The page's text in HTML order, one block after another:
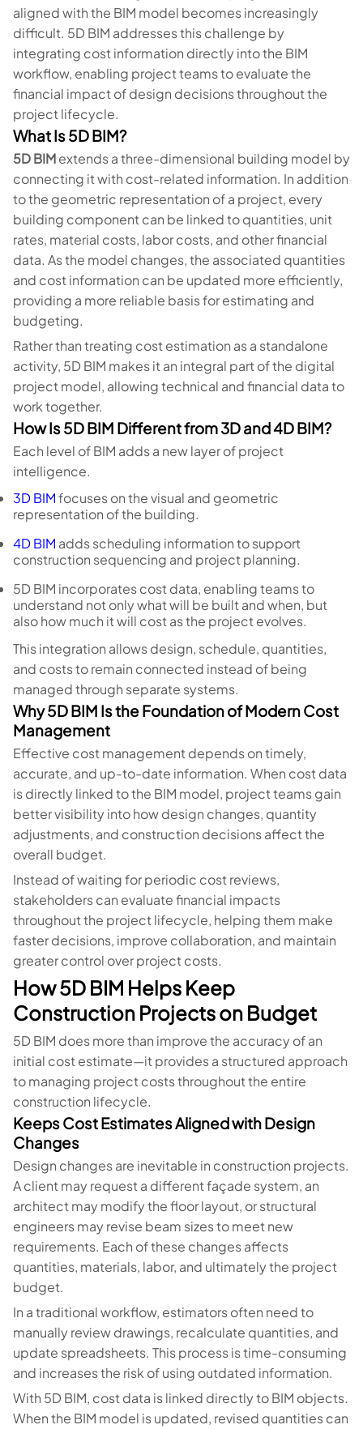
aligned with the BIM model becomes increasingly
difficult. 5D BIM addresses this challenge by
integrating cost information directly into the BIM
workflow, enabling project teams to evaluate the
financial impact of design decisions throughout the
project lifecycle.
What Is 5D BIM?
5D BIMextends a three-dimensional building model by
connecting it with cost-related information. In addition
to the geometric representation of a project, every
building component can be linked to quantities, unit
rates, material costs, labor costs, and other financial
data. As the model changes, the associated quantities
and cost information can be updated more efficiently,
providing a more reliable basis for estimating and
budgeting.
Rather than treating cost estimation as a standalone
activity, 5D BIM makes it an integral part of the digital
project model, allowing technical and financial data to
work together.
How Is 5D BIM Different from 3D and 4D BIM?
Each level of BIM adds a new layer of project
intelligence.
3D BIMfocuses on the visual and geometric
representation of the building.
4D BIM adds scheduling information to support
construction sequencing and project planning.
5D BIM incorporates cost data, enabling teams to
understand not only what will be built and when, but
also how much it will cost as the project evolves.
This integration allows design, schedule, quantities,
and costs to remain connected instead of being
managed through separate systems.
Why 5D BIM Is the Foundation of Modern Cost
Management
Effective cost management depends on timely,
accurate, and up-to-date information. When cost data
is directly linked to the BIM model, project teams gain
better visibility into how design changes, quantity
adjustments, and construction decisions affect the
overall budget.
Instead of waiting for periodic cost reviews,
stakeholders can evaluate financial impacts
throughout the project lifecycle, helping them make
faster decisions, improve collaboration, and maintain
greater control over project costs.
How 5D BIM Helps Keep
Construction Projects on Budget
5D BIM does more than improve the accuracy of an
initial cost estimate—it provides a structured approach
to managing project costs throughout the entire
construction lifecycle.
Keeps Cost Estimates Aligned with Design
Changes
Design changes are inevitable in construction projects.
A client may request a different façade system, an
architect may modify the floor layout, or structural
engineers may revise beam sizes to meet new
requirements. Each of these changes affects
quantities, materials, labor, and ultimately the project
budget.
In a traditional workflow, estimators often need to
manually review drawings, recalculate quantities, and
update spreadsheets. This process is time-consuming
and increases the risk of using outdated information.
With 5D BIM, cost data is linked directly to BIM objects.
When the BIM model is updated, revised quantities can